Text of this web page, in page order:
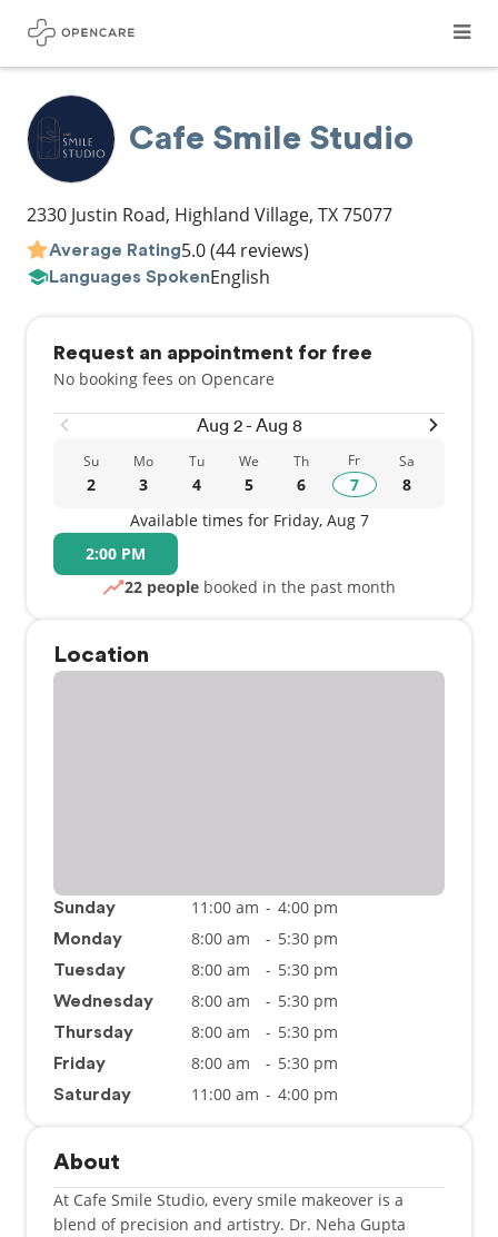
Cafe Smile Studio
2330 Justin Road, Highland Village, TX75077
Average Rating5.0(44 reviews)
Languages SpokenEnglish
Request an appointment for free
No booking fees on Opencare
Aug 2 - Aug 8
Su
2
Mo
3
Tu
4
We
5
Th
6
Fr
7
Sa
8
Available times for Friday, Aug 7
2:00 PM
22 people booked in the past month
Location
Sunday 11:00 am - 4:00 pm
Monday 8:00 am - 5:30 pm
Tuesday 8:00 am - 5:30 pm
Wednesday 8:00 am - 5:30 pm
Thursday 8:00 am - 5:30 pm
Friday 8:00 am - 5:30 pm
Saturday 11:00 am - 4:00 pm
About
At Cafe Smile Studio, every smile makeover is a
blend of precision and artistry. Dr. Neha Gupta